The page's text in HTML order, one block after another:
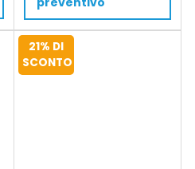
quantità
21% DI
SCONTO